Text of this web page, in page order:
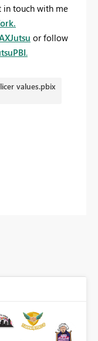
in touch with me
or follow
.
values.pbix